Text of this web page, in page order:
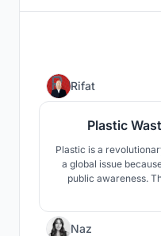
Rifat
Plastic
Plastic is a
a global issue
public awareness.
growing public
Naz